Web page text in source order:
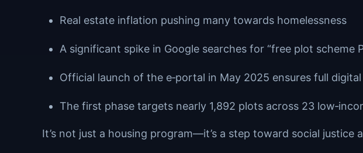
Real estate inflation pushing many towards homelessness
A significant spike in Google searches for “free plot scheme
Official launch of the e‑portal in May 2025 ensures full digital
The first phase targets nearly 1,892 plots across 23
It’s not just a housing program—it’s a step toward social justice